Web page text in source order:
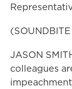
JASON
colleagues